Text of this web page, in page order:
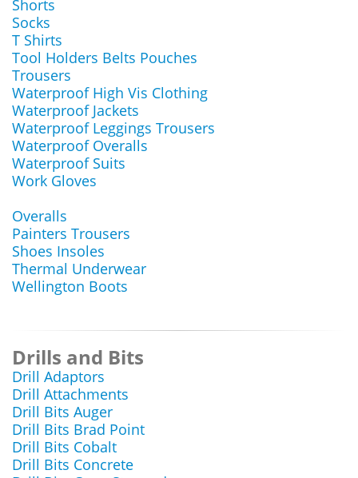
Shorts
Socks
T Shirts
Tool Holders Belts Pouches
Trousers
Waterproof High Vis Clothing
Waterproof Jackets
Waterproof Leggings Trousers
Waterproof Overalls
Waterproof Suits
Work Gloves
Overalls
Painters Trousers
Shoes Insoles
Thermal Underwear
Wellington Boots
Drills and Bits
Drill Adaptors
Drill Attachments
Drill Bits Auger
Drill Bits Brad Point
Drill Bits Cobalt
Drill Bits Concrete